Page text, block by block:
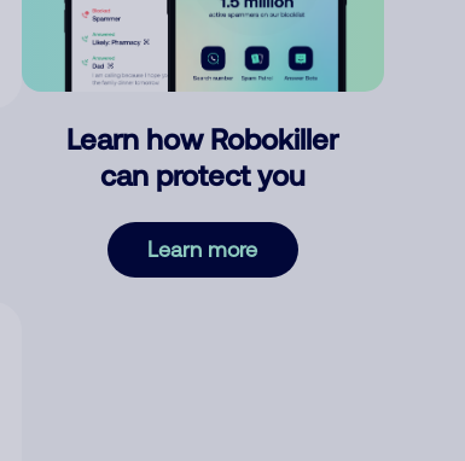
Learn how Robokiller
can protect you
Learn more